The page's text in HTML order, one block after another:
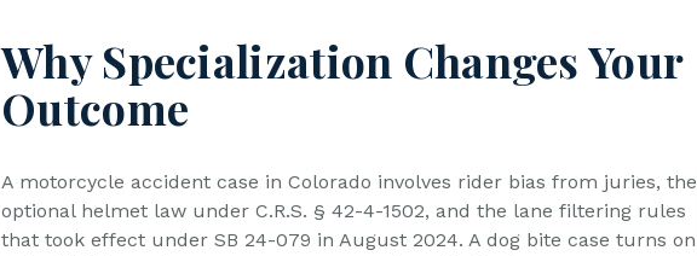
Why Specialization Changes Your
Outcome
A motorcycle accident case in Colorado involves rider bias from juries, the
optional helmet law under C.R.S. § 42-4-1502, and the lane filtering rules
that took effect under SB 24-079 in August 2024. A dog bite case turns on